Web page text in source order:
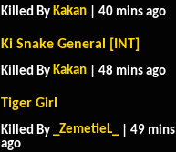
Killed By Kakan | 40 mins ago
Ki Snake General [INT]
Killed By Kakan | 48 mins ago
Tiger Girl
Killed By _ZemetieL_
| 49 mins
ago